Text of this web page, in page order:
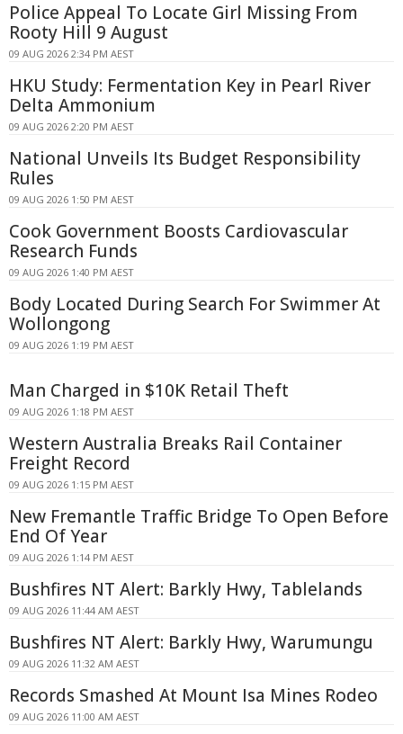
Police Appeal To Locate Girl Missing From
Rooty Hill 9 August
09 AUG 2026 2:34 PM AEST
HKU Study: Fermentation Key in Pearl River
Delta Ammonium
09 AUG 2026 2:20 PM AEST
National Unveils Its Budget Responsibility
Rules
09 AUG 2026 1:50 PM AEST
Cook Government Boosts Cardiovascular
Research Funds
09 AUG 2026 1:40 PM AEST
Body Located During Search For Swimmer At
Wollongong
09 AUG 2026 1:19 PM AEST
Man Charged in $10K Retail Theft
09 AUG 2026 1:18 PM AEST
Western Australia Breaks Rail Container
Freight Record
09 AUG 2026 1:15 PM AEST
New Fremantle Traffic Bridge To Open Before
End Of Year
09 AUG 2026 1:14 PM AEST
Bushfires NT Alert: Barkly Hwy, Tablelands
09 AUG 2026 11:44 AM AEST
Bushfires NT Alert: Barkly Hwy, Warumungu
09 AUG 2026 11:32 AM AEST
Records Smashed At Mount Isa Mines Rodeo
09 AUG 2026 11:00 AM AEST